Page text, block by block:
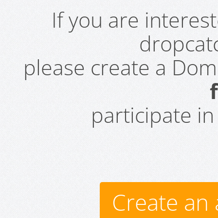
If you are
please create a
participate
Create